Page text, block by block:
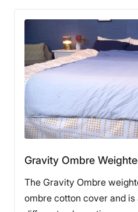
Gravity Ombre
The Gravity Ombre
ombre cotton cover and